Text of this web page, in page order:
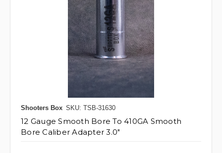
Shooters Box SKU: TSB-31630
12 Gauge Smooth Bore To 410GA Smooth
Bore Caliber Adapter 3.0"